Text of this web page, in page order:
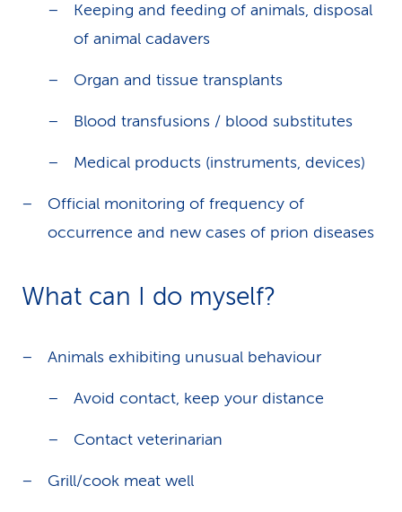
Keeping and feeding of animals, disposal
of animal cadavers
Organ and tissue transplants
Blood transfusions / blood substitutes
Medical products (instruments, devices)
Official monitoring of frequency of
occurrence and new cases of prion diseases
What can I do myself?
Animals exhibiting unusual behaviour
Avoid contact, keep your distance
Contact veterinarian
Grill/cook meat well